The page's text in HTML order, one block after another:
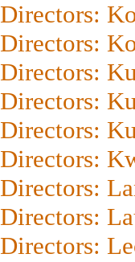
Directors:
Directors:
Directors:
Directors:
Directors:
Directors:
Directors:
Directors:
Directors: